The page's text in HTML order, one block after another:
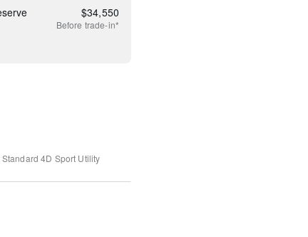
$34,550
Before trade-in*
4D Sport Utility